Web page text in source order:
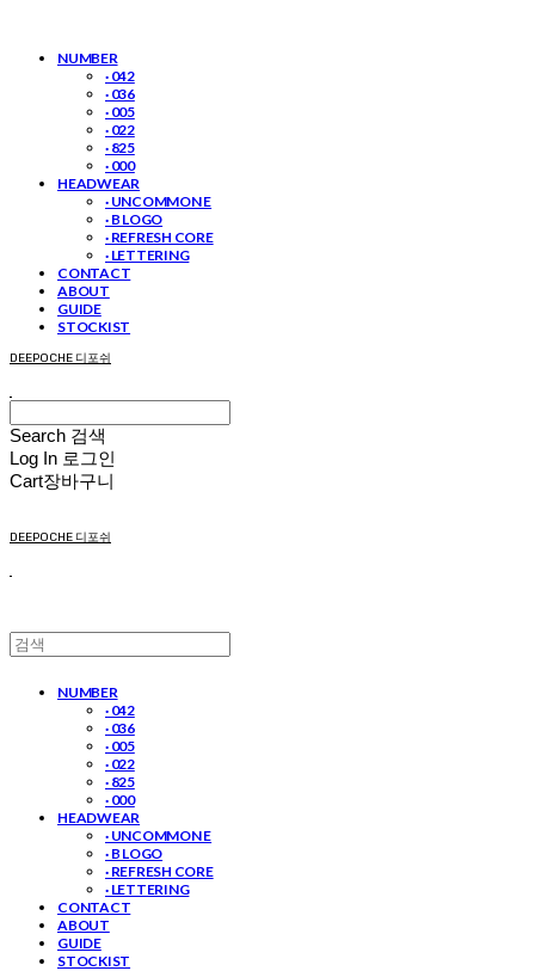
NUMBER
· 042
· 036
· 005
· 022
· 825
· 000
HEADWEAR
· UNCOMMON E
· B LOGO
· REFRESH CORE
· LETTERING
CONTACT
ABOUT
GUIDE
STOCKIST
DEEPOCHE 디포쉬
Search 검색
Log In 로그인
Cart장바구니
DEEPOCHE 디포쉬
NUMBER
· 042
· 036
· 005
· 022
· 825
· 000
HEADWEAR
· UNCOMMON E
· B LOGO
· REFRESH CORE
· LETTERING
CONTACT
ABOUT
GUIDE
STOCKIST